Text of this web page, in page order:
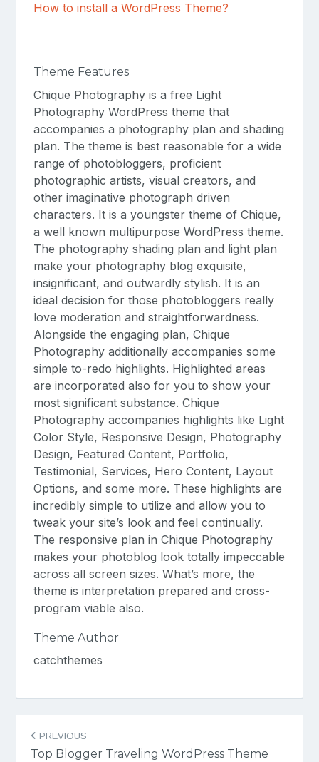
How to install a WordPress Theme?
Theme Features
Chique Photography is a free Light
Photography WordPress theme that
accompanies a photography plan and shading
plan. The theme is best reasonable for a wide
range of photobloggers, proficient
photographic artists, visual creators, and
other imaginative photograph driven
characters. It is a youngster theme of Chique,
a well known multipurpose WordPress theme.
The photography shading plan and light plan
make your photography blog exquisite,
insignificant, and outwardly stylish. It is an
ideal decision for those photobloggers really
love moderation and straightforwardness.
Alongside the engaging plan, Chique
Photography additionally accompanies some
simple to-redo highlights. Highlighted areas
are incorporated also for you to show your
most significant substance. Chique
Photography accompanies highlights like Light
Color Style, Responsive Design, Photography
Design, Featured Content, Portfolio,
Testimonial, Services, Hero Content, Layout
Options, and some more. These highlights are
incredibly simple to utilize and allow you to
tweak your site’s look and feel continually.
The responsive plan in Chique Photography
makes your photoblog look totally impeccable
across all screen sizes. What’s more, the
theme is interpretation prepared and cross-
program viable also.
Theme Author
catchthemes
navigation
PREVIOUS
Top Blogger Traveling WordPress Theme